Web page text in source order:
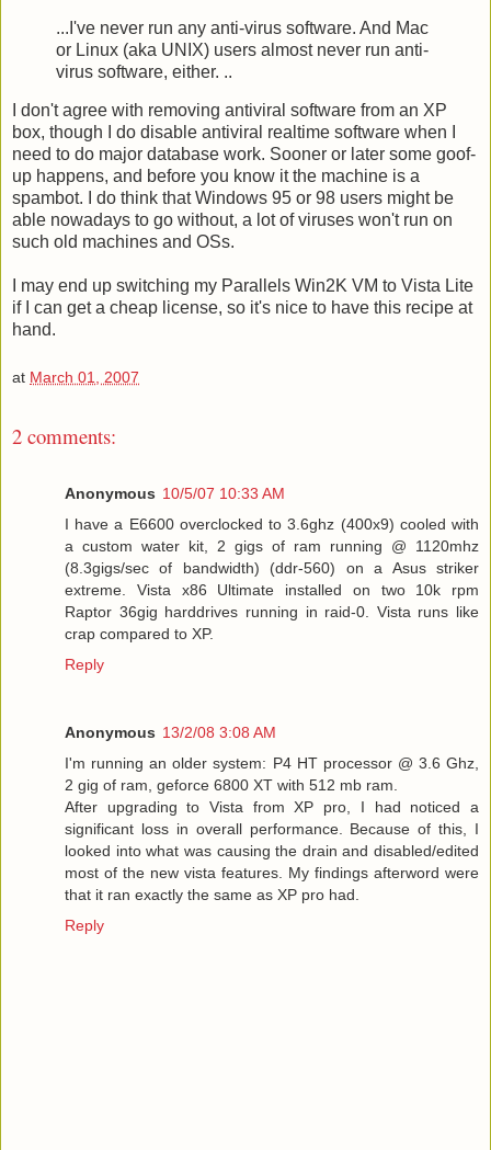
...I've never run any anti-virus software. And Mac
or Linux (aka UNIX) users almost never run anti-
virus software, either. ..
I don't agree with removing antiviral software from an XP
box, though I do disable antiviral realtime software when I
need to do major database work. Sooner or later some goof-
up happens, and before you know it the machine is a
spambot. I do think that Windows 95 or 98 users might be
able nowadays to go without, a lot of viruses won't run on
such old machines and OSs.
I may end up switching my Parallels Win2K VM to Vista Lite
if I can get a cheap license, so it's nice to have this recipe at
hand.
at March 01, 2007
2 comments:
Anonymous 10/5/07 10:33 AM
I have a E6600 overclocked to 3.6ghz (400x9) cooled with
a custom water kit, 2 gigs of ram running @ 1120mhz
(8.3gigs/sec of bandwidth) (ddr-560) on a Asus striker
extreme. Vista x86 Ultimate installed on two 10k rpm
Raptor 36gig harddrives running in raid-0. Vista runs like
crap compared to XP.
Reply
Anonymous 13/2/08 3:08 AM
I'm running an older system: P4 HT processor @ 3.6 Ghz,
2 gig of ram, geforce 6800 XT with 512 mb ram.
After upgrading to Vista from XP pro, I had noticed a
significant loss in overall performance. Because of this, I
looked into what was causing the drain and disabled/edited
most of the new vista features. My findings afterword were
that it ran exactly the same as XP pro had.
Reply